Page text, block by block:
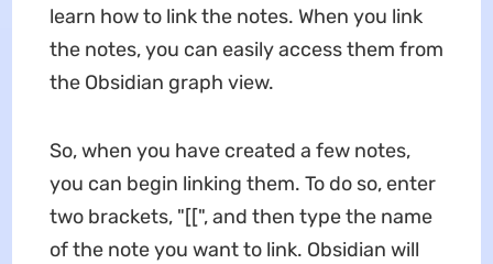
learn how to link the notes. When you link
the notes, you can easily access them from
the Obsidian graph view.
So, when you have created a few notes,
you can begin linking them. To do so, enter
two brackets, "[[", and then type the name
of the note you want to link. Obsidian will